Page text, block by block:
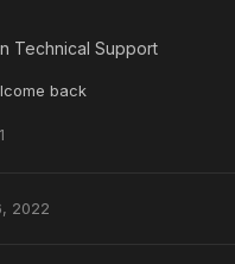
Technical Support
back
1
2022